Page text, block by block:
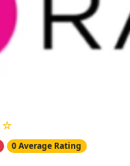
0 Average Rating